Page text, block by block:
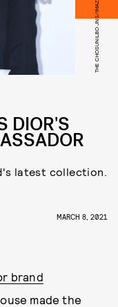
DIOR'S
latest collection.
MARCH 8, 2021
brand
made the